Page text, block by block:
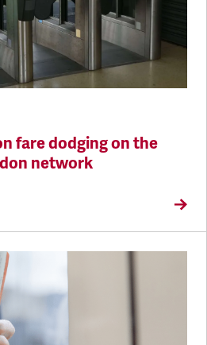
fare dodging on the
network